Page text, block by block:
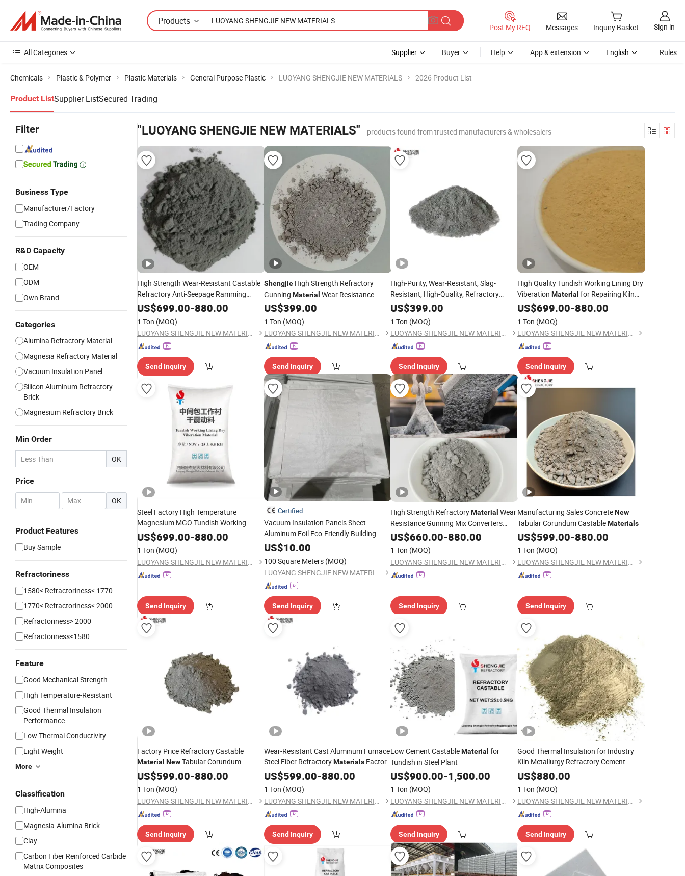
Products
Post My RFQ Messages Inquiry Basket Sign in
All Categories Supplier Buyer Help App & extension English Rules
Chemicals Plastic & Polymer Plastic Materials General Purpose Plastic LUOYANG SHENGJIE NEW MATERIALS 2026 Product List
Product ListSupplier ListSecured Trading
Filter
Business Type
Manufacturer/Factory
Trading Company
R&D Capacity
OEM
ODM
Own Brand
Categories
Alumina Refractory Material
Magnesia Refractory Material
Vacuum Insulation Panel
Silicon Aluminum Refractory
Brick
Magnesium Refractory Brick
Min Order
OK
Price
- OK
Product Features
Buy Sample
Refractoriness
1580< Refractoriness< 1770
1770< Refractoriness< 2000
Refractoriness> 2000
Refractoriness<1580
Feature
Good Mechanical Strength
High Temperature-Resistant
Good Thermal Insulation
Performance
Low Thermal Conductivity
Light Weight
More
Classification
High-Alumina
Magnesia-Alumina Brick
Clay
Carbon Fiber Reinforced Carbide
Matrix Composites
"LUOYANG SHENGJIE NEW MATERIALS" products found from trusted manufacturers & wholesalers
High Strength Wear-Resistant Castable
Refractory Anti-Seepage Ramming
Material
US$699.00-880.00
1 Ton (MOQ)
LUOYANG SHENGJIE NEW MATERIALS CO., LTD
Send Inquiry
ShengjieHigh Strength Refractory
Gunning Material Wear Resistance
Gunning Mix
US$399.00
1 Ton (MOQ)
LUOYANG SHENGJIE NEW MATERIALS CO., LTD
Send Inquiry
High-Purity, Wear-Resistant, Slag-
Resistant, High-Quality, Refractory
SprayMaterials
US$399.00
1 Ton (MOQ)
LUOYANG SHENGJIE NEW MATERIALS CO., LTD
Send Inquiry
High Quality Tundish Working Lining Dry
Viberation Material for Repairing Kiln
and Thermal Equipment
US$699.00-880.00
1 Ton (MOQ)
LUOYANG SHENGJIE NEW MATERIALS CO., LTD
Send Inquiry
Steel Factory High Temperature
Magnesium MGO Tundish Working
Lining Dry ViberationMaterial
US$699.00-880.00
1 Ton (MOQ)
LUOYANG SHENGJIE NEW MATERIALS CO., LTD
Send Inquiry
Certified
Vacuum Insulation Panels Sheet
Aluminum Foil Eco-Friendly Building
Construction Insulation
US$10.00
100 Square Meters (MOQ)
LUOYANG SHENGJIE NEW MATERIALS CO., LTD
Send Inquiry
High Strength RefractoryMaterial Wear
Resistance Gunning Mix Converters
Induction Furnace Lining
US$660.00-880.00
1 Ton (MOQ)
LUOYANG SHENGJIE NEW MATERIALS CO., LTD
Send Inquiry
Manufacturing Sales ConcreteNew
Tabular Corundum CastableMaterials
US$599.00-880.00
1 Ton (MOQ)
LUOYANG SHENGJIE NEW MATERIALS CO., LTD
Send Inquiry
Factory Price Refractory Castable
Material NewTabular Corundum
Castable
US$599.00-880.00
1 Ton (MOQ)
LUOYANG SHENGJIE NEW MATERIALS CO., LTD
Send Inquiry
Wear-Resistant Cast Aluminum Furnace
Steel Fiber RefractoryMaterialsFactory
Direct Sales
US$599.00-880.00
1 Ton (MOQ)
LUOYANG SHENGJIE NEW MATERIALS CO., LTD
Send Inquiry
Low Cement CastableMaterial for
Tundish in Steel Plant
US$900.00-1,500.00
1 Ton (MOQ)
LUOYANG SHENGJIE NEW MATERIALS CO., LTD
Send Inquiry
Good Thermal Insulation for Industry
Kiln Metallurgy Refractory Cement
MaterialRefractory Concrete
US$880.00
1 Ton (MOQ)
LUOYANG SHENGJIE NEW MATERIALS CO., LTD
Send Inquiry